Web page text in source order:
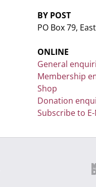
BY POST
PO Box 79,
ONLINE
General
Membership
Shop
Donation
Subscribe to